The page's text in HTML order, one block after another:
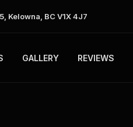
Kelowna, BC V1X 4J7
GALLERY REVIEWS